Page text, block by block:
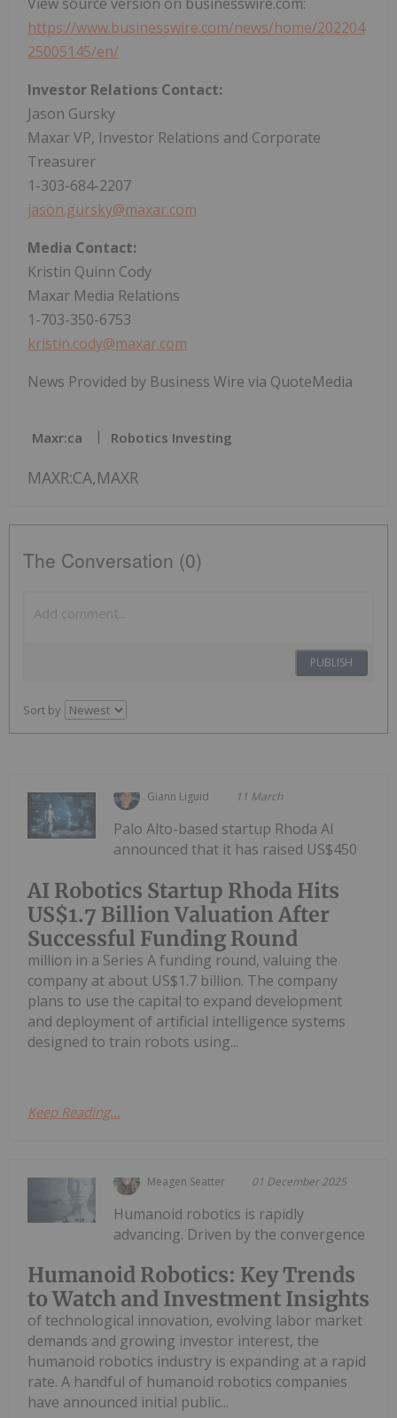
https://www.businesswire.com/news/home/202204
25005145/en/
Investor Relations Contact:
Jason Gursky
Maxar VP, Investor Relations and Corporate
Treasurer
1-303-684-2207
jason.gursky@maxar.com
Media Contact:
Kristin Quinn Cody
Maxar Media Relations
1-703-350-6753
kristin.cody@maxar.com
News Provided by Business Wire via QuoteMedia
Maxr:ca Robotics Investing
MAXR:CA,MAXR
The Conversation (0)
PUBLISH
Sort by
Giann Liguid 11 March
AI Robotics Startup Rhoda Hits
US$1.7 Billion Valuation After
Successful Funding Round
Palo Alto-based startup Rhoda AI
announced that it has raised US$450
million in a Series A funding round, valuing the
company at about US$1.7 billion. The company
plans to use the capital to expand development
and deployment of artificial intelligence systems
designed to train robots using...
Keep Reading...
Meagen Seatter 01 December 2025
Humanoid Robotics: Key Trends
to Watch and Investment Insights
Humanoid robotics is rapidly
advancing. Driven by the convergence
of technological innovation, evolving labor market
demands and growing investor interest, the
humanoid robotics industry is expanding at a rapid
rate. A handful of humanoid robotics companies
have announced initial public...